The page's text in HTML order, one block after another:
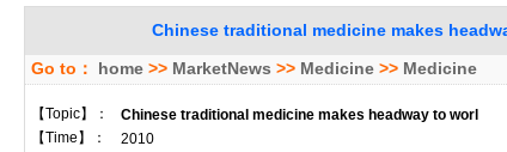
Chinese traditional medicine makes
Go to：
home >> MarketNews >> Medicine >> Medicine
【Topic】：
Chinese traditional medicine makes headway to worl
【Time】：
2010